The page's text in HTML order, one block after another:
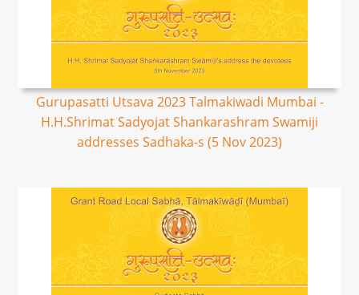
Gurupasatti Utsava 2023 Talmakiwadi Mumbai -
H.H.Shrimat Sadyojat Shankarashram Swamiji
addresses Sadhaka-s (5 Nov 2023)